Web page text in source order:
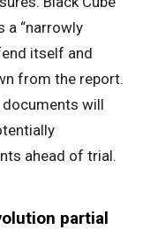
a “narrowly
itself and
from the report.
will
ahead of trial.
partial